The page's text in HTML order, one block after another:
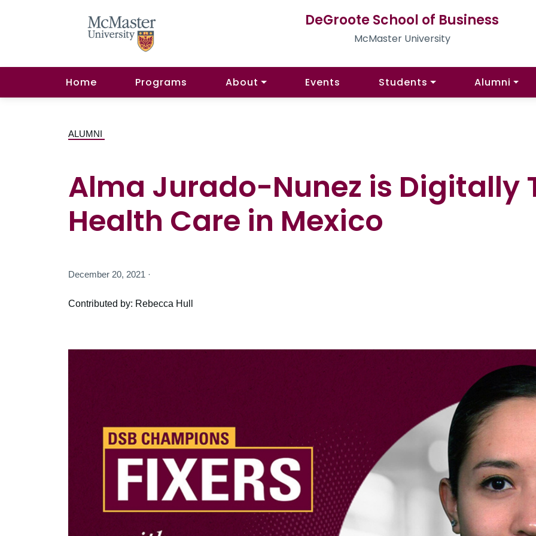
DeGroote School of Business
McMaster University
Home Programs About Events Students Alumni
ALUMNI
Alma Jurado-Nunez is Digitally
Health Care in Mexico
December 20, 2021 ·
Contributed by: Rebecca Hull